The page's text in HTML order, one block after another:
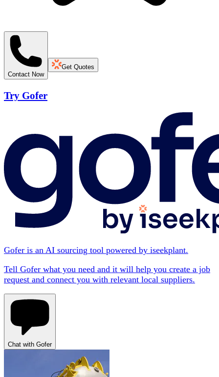
Contact Now
Get Quotes
Try Gofer
Gofer is an AI sourcing tool powered by iseekplant.
Tell Gofer what you need and it will help you create a job
request and connect you with relevant local suppliers.
Chat with Gofer